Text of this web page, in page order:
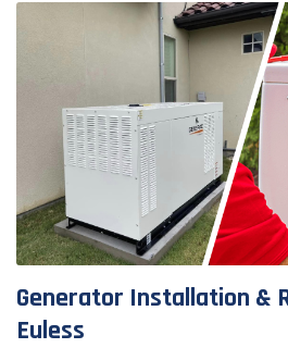
enter
to
go
to
the
search
result.
Touch
device
can
Generator Installation &
Euless